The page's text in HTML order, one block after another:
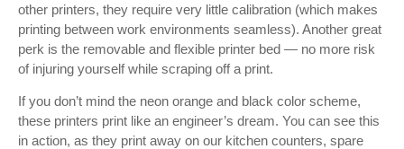
other printers, they require very little calibration (which makes
printing between work environments seamless). Another great
perk is the removable and flexible printer bed — no more risk
of injuring yourself while scraping off a print.
If you don’t mind the neon orange and black color scheme,
these printers print like an engineer’s dream. You can see this
in action, as they print away on our kitchen counters, spare